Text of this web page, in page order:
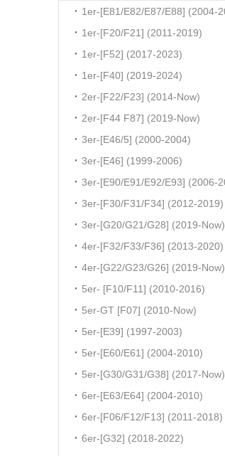
1er-[F20/F21] (2011-2019)
1er-[F52] (2017-2023)
1er-[F40] (2019-2024)
2er-[F22/F23] (2014-Now)
2er-[F44 F87] (2019-Now)
3er-[E46/5] (2000-2004)
3er-[E46] (1999-2006)
3er-[F30/F31/F34] (2012-2019)
3er-[G20/G21/G28] (2019-Now)
4er-[F32/F33/F36] (2013-2020)
4er-[G22/G23/G26] (2019-Now)
5er- [F10/F11] (2010-2016)
5er-GT [F07] (2010-Now)
5er-[E39] (1997-2003)
5er-[E60/E61] (2004-2010)
5er-[G30/G31/G38] (2017-Now)
6er-[E63/E64] (2004-2010)
6er-[F06/F12/F13] (2011-2018)
6er-[G32] (2018-2022)